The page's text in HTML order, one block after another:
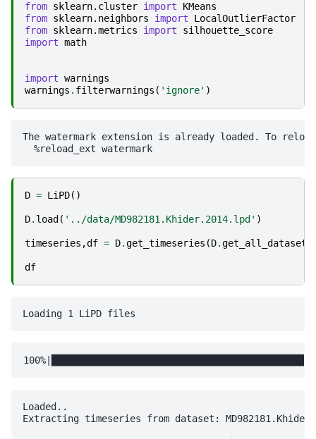
from sklearn.cluster import
KMeans
from sklearn.neighbors import
LocalOutlierFactor
from sklearn.metrics import
silhouette_score
import math
import warnings
warnings . filterwarnings ( 'ignore' )
The watermark extension is already loaded. To
D = LiPD()
D. load ( '../data/MD982181.Khider.2014.lpd' )
timeseries ,df = D.get_timeseries (D.
df
Loaded..